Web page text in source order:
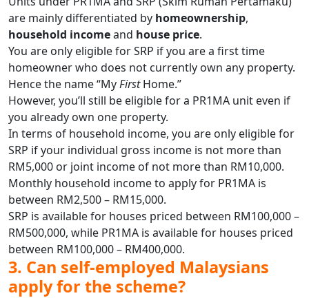
are mainly differentiated by homeownership,
household incomeand house price.
You are only eligible for SRP if you are a first time
homeowner who does not currently own any property.
Hence the name “MyFirstHome.”
However, you’ll still be eligible for a PR1MA unit even if
you already own one property.
In terms of household income, you are only eligible for
SRP if your individual gross income is not more than
RM5,000 or joint income of not more than RM10,000.
Monthly household income to apply for PR1MA is
between RM2,500 – RM15,000.
SRP is available for houses priced between RM100,000 –
RM500,000, while PR1MA is available for houses priced
between RM100,000 – RM400,000.
3. Can self-employed Malaysians
apply for the scheme?